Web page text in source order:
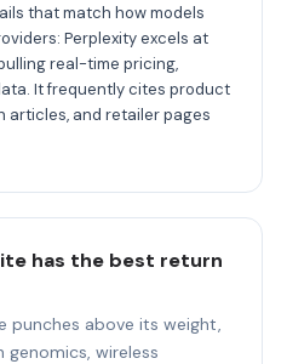
that match how models
Perplexity excels at
real-time pricing,
It frequently cites product
articles, and retailer pages
has the best return
punches above its weight,
wireless